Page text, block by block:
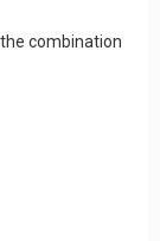
the combination